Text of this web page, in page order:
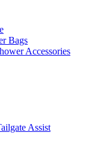
Bags
Accessories
Assist